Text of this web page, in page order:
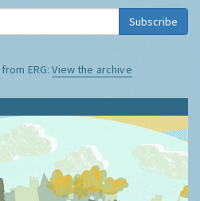
Subscribe
ERG:View the archive